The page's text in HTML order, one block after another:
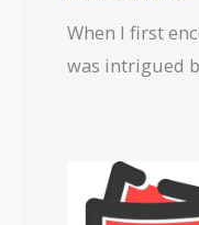
When I first
was intrigued